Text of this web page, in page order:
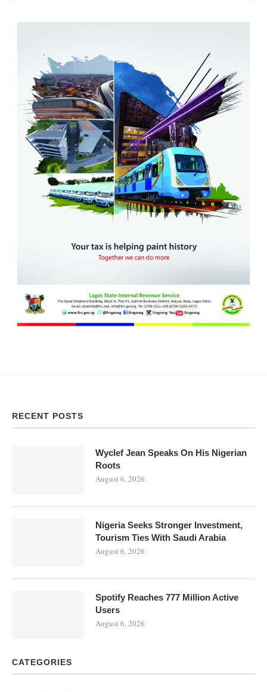
RECENT POSTS
Wyclef Jean Speaks On His Nigerian
Roots
August 6, 2026
Nigeria Seeks Stronger Investment,
Tourism Ties With Saudi Arabia
August 6, 2026
Spotify Reaches 777 Million Active
Users
August 6, 2026
CATEGORIES